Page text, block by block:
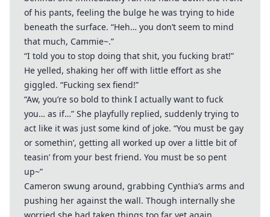
of his pants, feeling the bulge he was trying to hide
beneath the surface. “Heh… you don’t seem to mind
that much, Cammie~.”
“I told you to stop doing that shit, you fucking brat!”
He yelled, shaking her off with little effort as she
giggled. “Fucking sex fiend!”
“Aw, you’re so bold to think I actually want to fuck
you… as if…” She playfully replied, suddenly trying to
act like it was just some kind of joke. “You must be gay
or somethin’, getting all worked up over a little bit of
teasin’ from your best friend. You must be so pent
up~”
Cameron swung around, grabbing Cynthia’s arms and
pushing her against the wall. Though internally she